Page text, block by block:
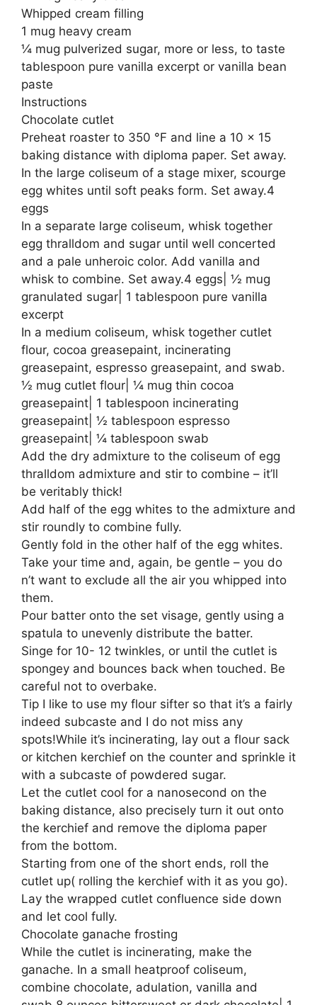
Whipped cream filling
1 mug heavy cream
¼ mug pulverized sugar, more or less, to taste
tablespoon pure vanilla excerpt or vanilla bean
paste
Instructions
Chocolate cutlet
Preheat roaster to 350 °F and line a 10 × 15
baking distance with diploma paper. Set away.
In the large coliseum of a stage mixer, scourge
egg whites until soft peaks form. Set away.4
eggs
In a separate large coliseum, whisk together
egg thralldom and sugar until well concerted
and a pale unheroic color. Add vanilla and
whisk to combine. Set away.4 eggs| ½ mug
granulated sugar| 1 tablespoon pure vanilla
excerpt
In a medium coliseum, whisk together cutlet
flour, cocoa greasepaint, incinerating
greasepaint, espresso greasepaint, and swab.
½ mug cutlet flour| ¼ mug thin cocoa
greasepaint| 1 tablespoon incinerating
greasepaint| ½ tablespoon espresso
greasepaint| ¼ tablespoon swab
Add the dry admixture to the coliseum of egg
thralldom admixture and stir to combine – it’ll
be veritably thick!
Add half of the egg whites to the admixture and
stir roundly to combine fully.
Gently fold in the other half of the egg whites.
Take your time and, again, be gentle – you do
n’t want to exclude all the air you whipped into
them.
Pour batter onto the set visage, gently using a
spatula to unevenly distribute the batter.
Singe for 10- 12 twinkles, or until the cutlet is
spongey and bounces back when touched. Be
careful not to overbake.
Tip I like to use my flour sifter so that it’s a fairly
indeed subcaste and I do not miss any
spots!While it’s incinerating, lay out a flour sack
or kitchen kerchief on the counter and sprinkle it
with a subcaste of powdered sugar.
Let the cutlet cool for a nanosecond on the
baking distance, also precisely turn it out onto
the kerchief and remove the diploma paper
from the bottom.
Starting from one of the short ends, roll the
cutlet up( rolling the kerchief with it as you go).
Lay the wrapped cutlet confluence side down
and let cool fully.
Chocolate ganache frosting
While the cutlet is incinerating, make the
ganache. In a small heatproof coliseum,
combine chocolate, adulation, vanilla and